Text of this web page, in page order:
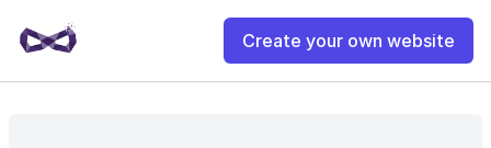
Create your own website